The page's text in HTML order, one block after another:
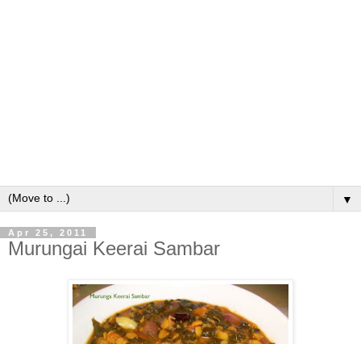
▼
Apr 25, 2011
Murungai Keerai Sambar